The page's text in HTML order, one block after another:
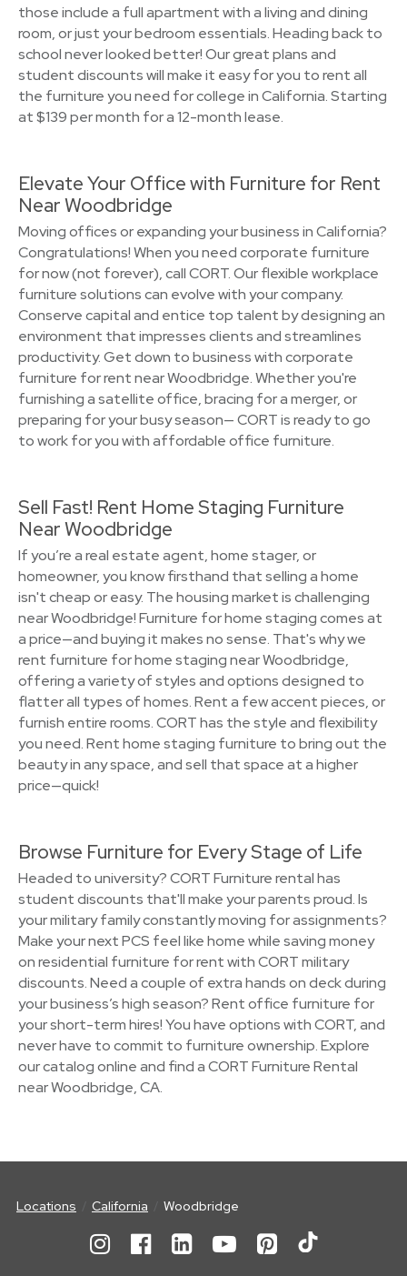
those include a full apartment with a living and dining
room, or just your bedroom essentials. Heading back to
school never looked better! Our great plans and
student discounts will make it easy for you to rent all
the furniture you need for college in California. Starting
at $139 per month for a 12-month lease.
Elevate Your Office with Furniture for Rent
Near Woodbridge
Moving offices or expanding your business in California?
Congratulations! When you need corporate furniture
for now (not forever), call CORT. Our flexible workplace
furniture solutions can evolve with your company.
Conserve capital and entice top talent by designing an
environment that impresses clients and streamlines
productivity. Get down to business with corporate
furniture for rent near Woodbridge. Whether you're
furnishing a satellite office, bracing for a merger, or
preparing for your busy season— CORT is ready to go
to work for you with affordable office furniture.
Sell Fast! Rent Home Staging Furniture
Near Woodbridge
If you’re a real estate agent, home stager, or
homeowner, you know firsthand that selling a home
isn't cheap or easy. The housing market is challenging
near Woodbridge! Furniture for home staging comes at
a price—and buying it makes no sense. That's why we
rent furniture for home staging near Woodbridge,
offering a variety of styles and options designed to
flatter all types of homes. Rent a few accent pieces, or
furnish entire rooms. CORT has the style and flexibility
you need. Rent home staging furniture to bring out the
beauty in any space, and sell that space at a higher
price—quick!
Browse Furniture for Every Stage of Life
Headed to university? CORT Furniture rental has
student discounts that'll make your parents proud. Is
your military family constantly moving for assignments?
Make your next PCS feel like home while saving money
on residential furniture for rent with CORT military
discounts. Need a couple of extra hands on deck during
your business’s high season? Rent office furniture for
your short-term hires! You have options with CORT, and
never have to commit to furniture ownership. Explore
our catalog online and find a CORT Furniture Rental
near Woodbridge, CA.
Locations California Woodbridge